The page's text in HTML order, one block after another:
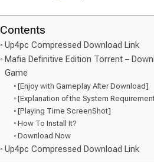
Contents
Up4pc Compressed Download Link
Mafia Definitive Edition Torrent –
Game
[Enjoy with Gameplay After Download]
[Explanation of the System
[Playing Time ScreenShot]
How To Install It?
Download Now
Up4pc Compressed Download Link